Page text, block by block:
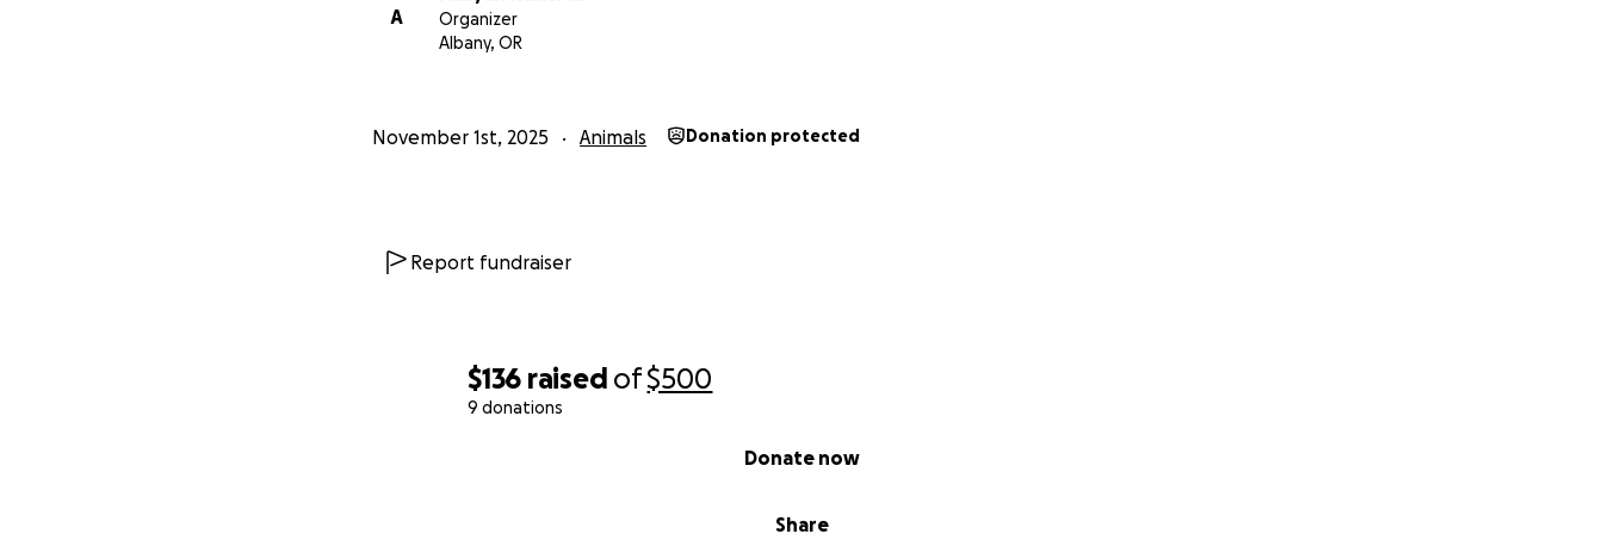
$136 raised of$500
9 donations
Share
Donate now
A
Organizer
Albany, OR
November 1st, 2025 Animals Donation protected
Report fundraiser